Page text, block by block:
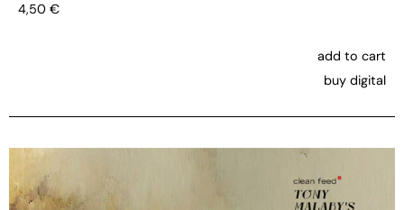
4,50 €
add to cart
buy digital